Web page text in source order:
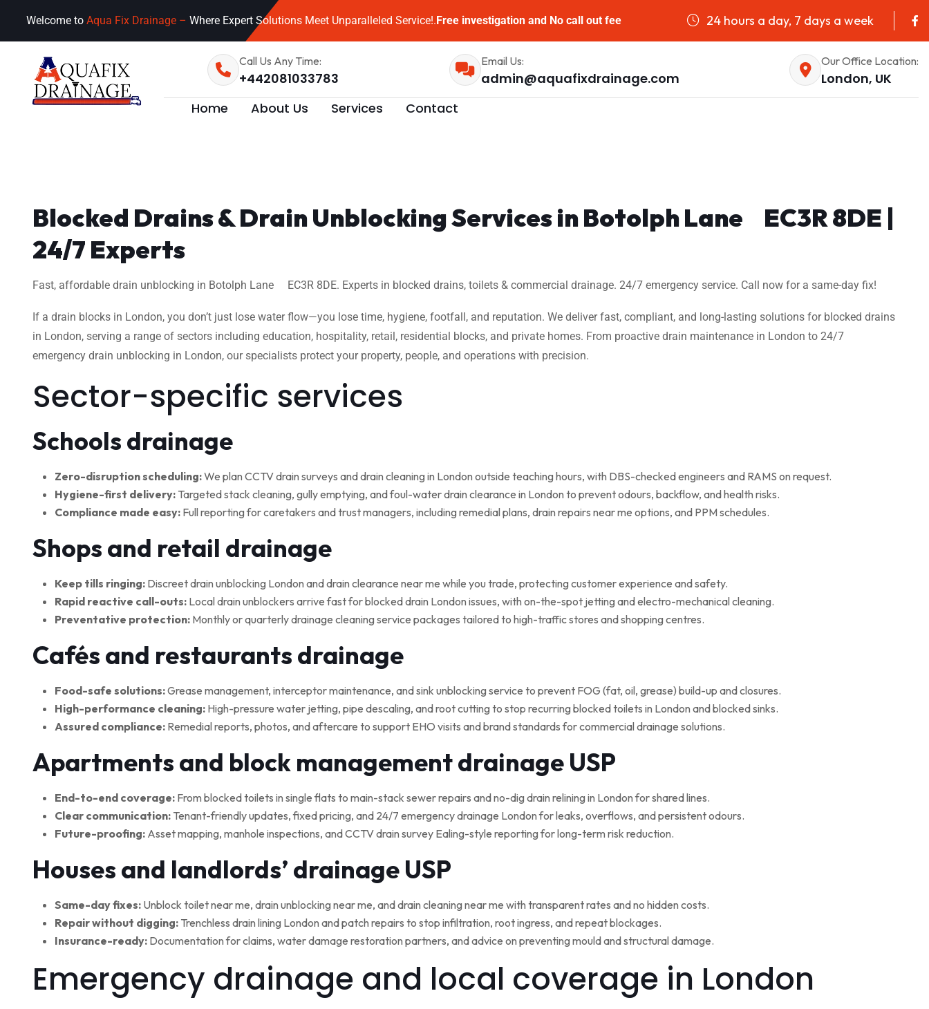
Welcome to Aqua Fix Drainage – Where Expert Solutions Meet Unparalleled Service!.Free investigation and No call out fee 24 hours a day, 7 days a week
Call Us Any Time:
+442081033783
Email Us:
admin@aquafixdrainage.com
Our Office Location:
London, UK
Home
About Us Services Contact
Blocked Drains & Drain Unblocking Services in Botolph Lane EC3R 8DE |
24/7 Experts
Fast, affordable drain unblocking in Botolph Lane EC3R 8DE. Experts in blocked drains, toilets & commercial drainage. 24/7 emergency service. Call now for a same-day fix!
If a drain blocks in London, you don’t just lose water flow—you lose time, hygiene, footfall, and reputation. We deliver fast, compliant, and long-lasting solutions for blocked drains
in London, serving a range of sectors including education, hospitality, retail, residential blocks, and private homes. From proactive drain maintenance in London to 24/7
emergency drain unblocking in London, our specialists protect your property, people, and operations with precision.
Sector-specific services
Schools drainage
Zero-disruption scheduling:We plan CCTV drain surveys and drain cleaning in London outside teaching hours, with DBS-checked engineers and RAMS on request.
Hygiene-first delivery: Targeted stack cleaning, gully emptying, and foul-water drain clearance in London to prevent odours, backflow, and health risks.
Compliance made easy: Full reporting for caretakers and trust managers, including remedial plans, drain repairs near me options, and PPM schedules.
Shops and retail drainage
Keep tills ringing: Discreet drain unblocking London and drain clearance near me while you trade, protecting customer experience and safety.
Rapid reactive call-outs: Local drain unblockers arrive fast for blocked drain London issues, with on-the-spot jetting and electro-mechanical cleaning.
Preventative protection: Monthly or quarterly drainage cleaning service packages tailored to high-traffic stores and shopping centres.
Cafés and restaurants drainage
Food-safe solutions:Grease management, interceptor maintenance, and sink unblocking service to prevent FOG (fat, oil, grease) build-up and closures.
High-performance cleaning: High-pressure water jetting, pipe descaling, and root cutting to stop recurring blocked toilets in London and blocked sinks.
Assured compliance: Remedial reports, photos, and aftercare to support EHO visits and brand standards for commercial drainage solutions.
Apartments and block management drainage USP
End-to-end coverage: From blocked toilets in single flats to main-stack sewer repairs and no-dig drain relining in London for shared lines.
Clear communication: Tenant-friendly updates, fixed pricing, and 24/7 emergency drainage London for leaks, overflows, and persistent odours.
Future-proofing: Asset mapping, manhole inspections, and CCTV drain survey Ealing-style reporting for long-term risk reduction.
Houses and landlords’ drainage USP
Same-day fixes: Unblock toilet near me, drain unblocking near me, and drain cleaning near me with transparent rates and no hidden costs.
Repair without digging: Trenchless drain lining London and patch repairs to stop infiltration, root ingress, and repeat blockages.
Insurance-ready: Documentation for claims, water damage restoration partners, and advice on preventing mould and structural damage.
Emergency drainage and local coverage in London